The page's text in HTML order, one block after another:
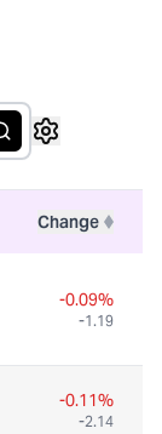
Change
-0.09%
-1.19
-0.11%
-2.14